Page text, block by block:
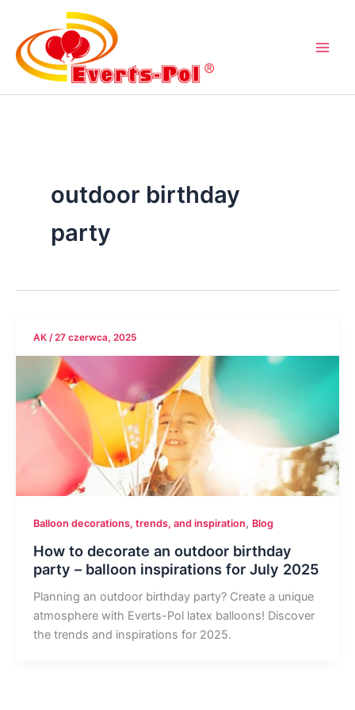
treści
outdoor birthday
party
AK /27 czerwca, 2025
Balloon decorations, trends, and inspiration, Blog
How to decorate an outdoor birthday
party – balloon inspirations for July 2025
Planning an outdoor birthday party? Create a unique
atmosphere with Everts-Pol latex balloons! Discover
the trends and inspirations for 2025.